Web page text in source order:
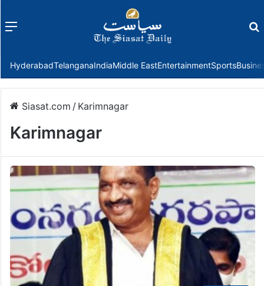
Menu
HyderabadTelanganaIndiaMiddle EastEntertainmentSports
Siasat.com / Karimnagar
Karimnagar